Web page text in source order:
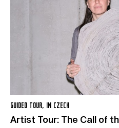
GUIDED TOUR, IN CZECH
Artist Tour: The Call of